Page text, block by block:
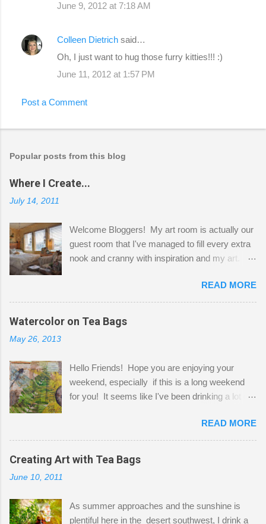
June 9, 2012 at 7:18 AM
Colleen Dietrich said…
Oh, I just want to hug those furry kitties!!! :)
June 11, 2012 at 1:57 PM
Post a Comment
Popular posts from this blog
Where I Create...
July 14, 2011
Welcome Bloggers! My art room is actually our
guest room that I've managed to fill every extra
nook and cranny with inspiration and my art.
Shatzie and Fetzer. Hurry and grab a seat
before Fetzer beats you to it! Along this side of
the wall I've managed to squeeze in 2 computer
desks and a lot of my stuff. As you can see, my
a bit of every media, therefore it's easy to run
out of space. So, what I try to do is utilize my
small space by storing my supplies in plastic
that when she visits she doesn't mind hanging
her clothes on a hook on the door. :-) I am
always on the look out for interesting containers
jars. Vintage sp...
READ MORE
Watercolor on Tea Bags
May 26, 2013
Hello Friends! Hope you are enjoying your
weekend, especially if this is a long weekend
for you! It seems like I've been drinking a lot of
tea bags and get creative! This is a mixed-
media piece on watercolor paper. First, I tore
pieces of the tea bags and glued them to the
watercolor paper to start my background. This
the tea bags for added interest. I love the color
READ MORE
Creating Art with Tea Bags
June 10, 2011
As summer approaches and the sunshine is
plentiful here in the desert southwest, I drink a